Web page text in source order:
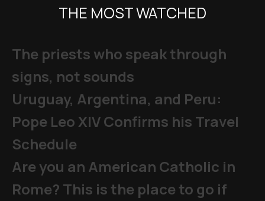
THE MOST WATCHED
The priests who speak through
signs, not sounds
Uruguay, Argentina, and Peru:
Pope Leo XIV Confirms his Travel
Schedule
Are you an American Catholic in
Rome? This is the place to go if